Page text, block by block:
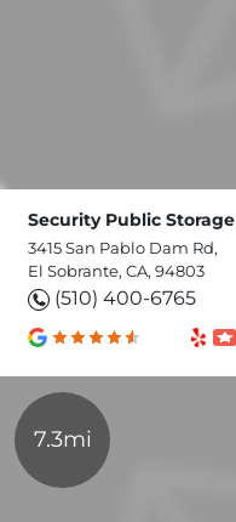
Security Public Storage
3415 San Pablo Dam Rd,
El Sobrante, CA, 94803
(510) 400-6765
7.3mi